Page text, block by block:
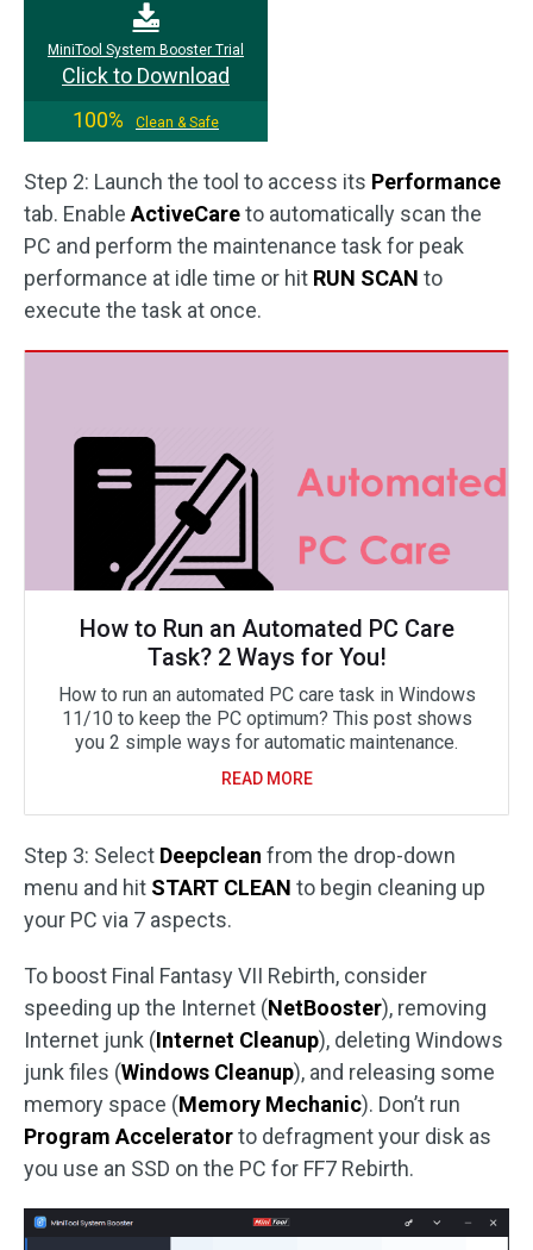
MiniTool System Booster Trial
Click to Download
100%
Clean & Safe
Step 2: Launch the tool to access its Performance
tab. Enable ActiveCareto automatically scan the
PC and perform the maintenance task for peak
performance at idle time or hit RUN SCAN to
execute the task at once.
How to Run an Automated PC Care
Task? 2 Ways for You!
How to run an automated PC care task in Windows
11/10 to keep the PC optimum? This post shows
you 2 simple ways for automatic maintenance.
READ MORE
Step 3: Select Deepclean from the drop-down
menu and hit START CLEAN to begin cleaning up
your PC via 7 aspects.
To boost Final Fantasy VII Rebirth, consider
speeding up the Internet (NetBooster), removing
Internet junk (Internet Cleanup), deleting Windows
junk files (Windows Cleanup), and releasing some
memory space (Memory Mechanic). Don’t run
Program Acceleratorto defragment your disk as
you use an SSD on the PC for FF7 Rebirth.